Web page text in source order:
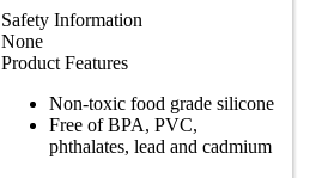
Safety Information
None
Product Features
Non-toxic food grade silicone
Free of BPA, PVC,
phthalates, lead and cadmium